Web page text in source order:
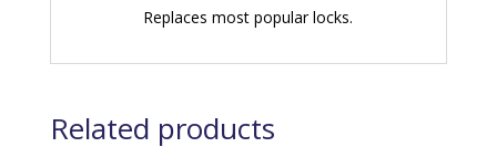
Replaces most popular locks.
Related products